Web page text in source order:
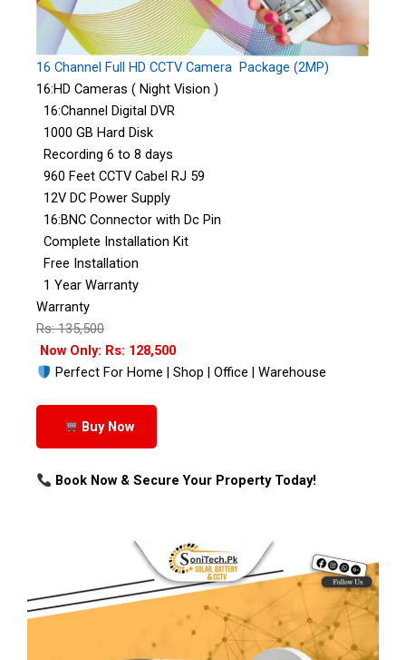
16 Channel Full HD CCTV Camera Package (2MP)
16:HD Cameras ( Night Vision )
16:Channel Digital DVR
1000 GB Hard Disk
Recording 6 to 8 days
960 Feet CCTV Cabel RJ 59
12V DC Power Supply
16:BNC Connector with Dc Pin
Complete Installation Kit
Free Installation
1 Year Warranty
Warranty
Rs: 135,500
Now Only: Rs: 128,500
Perfect For Home | Shop | Office | Warehouse
Buy Now
Book Now & Secure Your Property Today!